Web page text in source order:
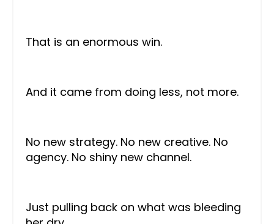
That is an enormous win.
And it came from doing less, not more.
No new strategy. No new creative. No
agency. No shiny new channel.
Just pulling back on what was bleeding